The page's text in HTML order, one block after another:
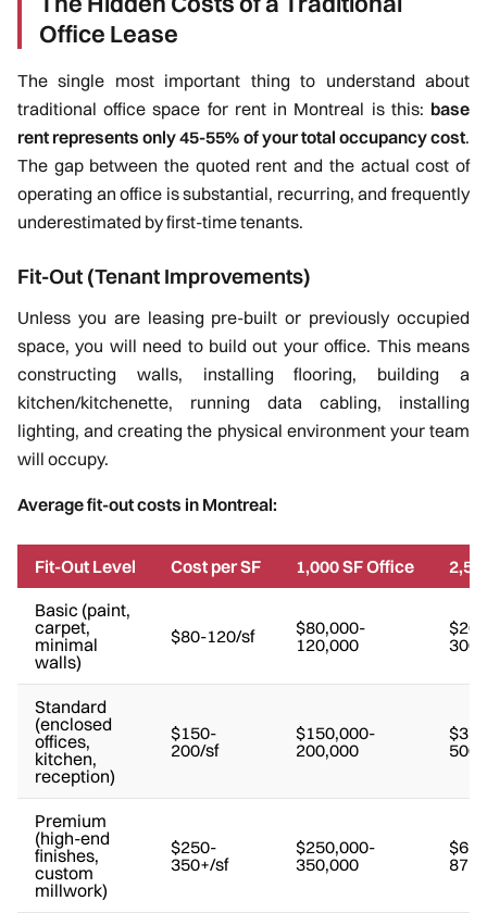
Office Lease
The single most important thing to understand about
traditional office space for rent in Montreal is this: base
rent represents only 45-55% of your total occupancy cost.
The gap between the quoted rent and the actual cost of
operating an office is substantial, recurring, and frequently
underestimated by first-time tenants.
Fit-Out (Tenant Improvements)
Unless you are leasing pre-built or previously occupied
space, you will need to build out your office. This means
constructing walls, installing flooring, building a
kitchen/kitchenette, running data cabling, installing
lighting, and creating the physical environment your team
will occupy.
Average fit-out costs in Montreal:
Fit-Out Level Cost per SF 1,000 SF Office
Basic (paint,
carpet,
minimal
walls)
$80-120/sf
$80,000-
120,000
Standard
(enclosed
offices,
kitchen,
reception)
$150-
200/sf
$150,000-
200,000
Premium
(high-end
finishes,
custom
millwork)
$250-
350+/sf
$250,000-
350,000